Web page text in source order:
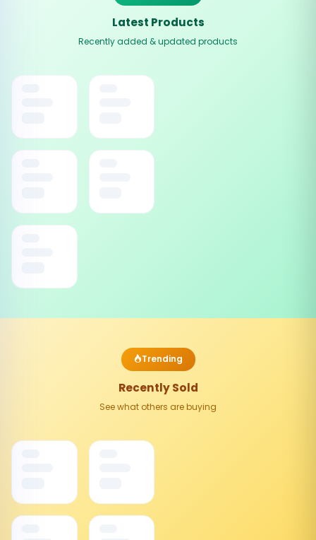
Latest Products
Recently added & updated products
Trending
Recently Sold
See what others are buying